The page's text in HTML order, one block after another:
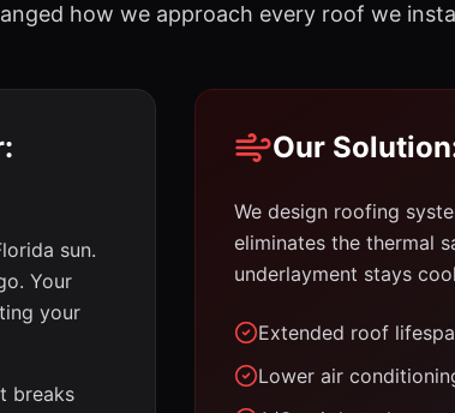
how we approach every roof we
sun.
Your
your
breaks
Our
We design roofing
eliminates the thermal
underlayment stays
Extended roof
Lower air